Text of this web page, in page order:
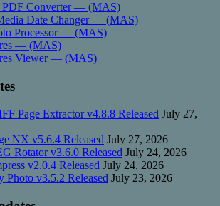
Converter — (MAS)
Date Changer — (MAS)
Processor — (MAS)
— (MAS)
Viewer — (MAS)
Page Extractor v4.8.8 Released July 27,
NX v5.6.4 Released July 27, 2026
Rotator v3.6.0 Released July 24, 2026
v2.0.4 Released July 24, 2026
v3.5.2 Released July 23, 2026